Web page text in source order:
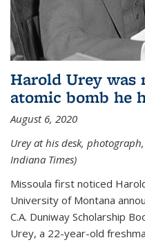
Harold Urey was
atomic bomb he
August 6, 2020
Urey at his desk,
Indiana Times)
Missoula first noticed
University of Montana
C.A. Duniway Scholarship
Urey, a 22-year-old